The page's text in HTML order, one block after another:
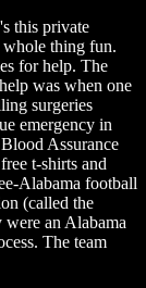
this private
whole thing fun.
for help. The
was when one
surgeries
emergency in
Assurance
t-shirts and
Alabama football
(called the
an Alabama
The team